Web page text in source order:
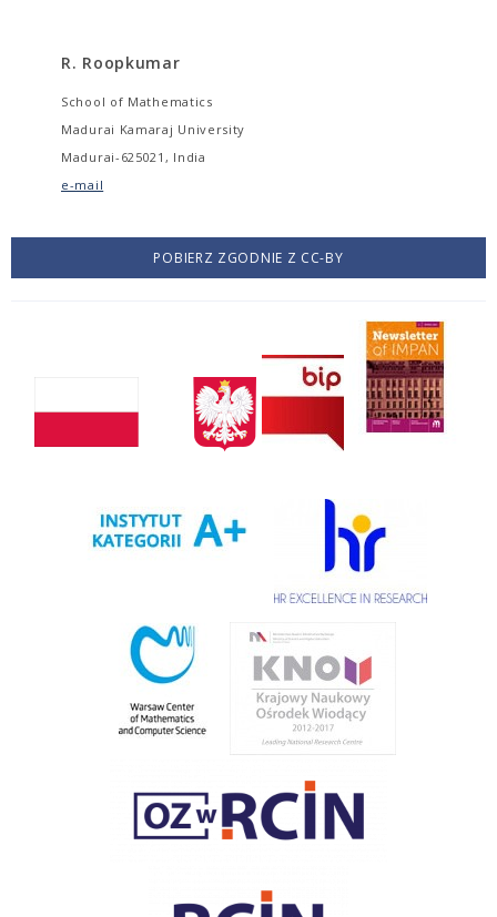
R. Roopkumar
School of Mathematics
Madurai Kamaraj University
Madurai-625021, India
e-mail
POBIERZ ZGODNIE Z CC-BY